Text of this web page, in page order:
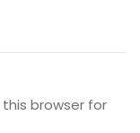
browser for